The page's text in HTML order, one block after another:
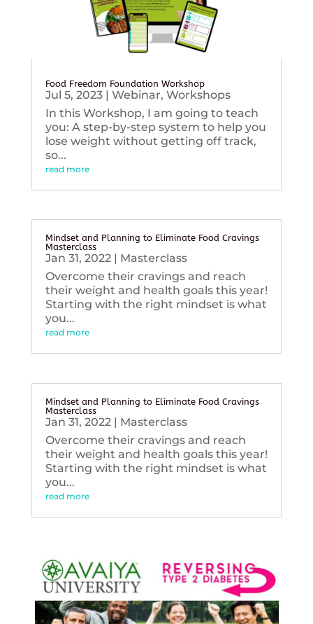
Food Freedom Foundation Workshop
Jul 5, 2023| Webinar, Workshops
In this Workshop, I am going to teach
you: A step-by-step system to help you
lose weight without getting off track,
so...
read more
Mindset and Planning to Eliminate Food Cravings
Masterclass
Jan 31, 2022| Masterclass
Overcome their cravings and reach
their weight and health goals this year!
Starting with the right mindset is what
you...
read more
Mindset and Planning to Eliminate Food Cravings
Masterclass
Jan 31, 2022| Masterclass
Overcome their cravings and reach
their weight and health goals this year!
Starting with the right mindset is what
you...
read more